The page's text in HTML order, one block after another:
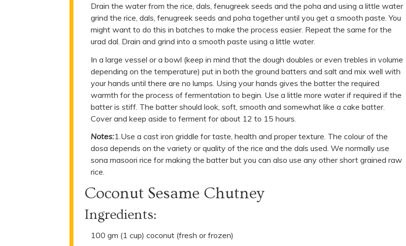
Drain the water from the rice, dals, fenugreek seeds and the poha and using a little water
grind the rice, dals, fenugreek seeds and poha together until you get a smooth paste. You
might want to do this in batches to make the process easier. Repeat the same for the
urad dal. Drain and grind into a smooth paste using a little water.
In a large vessel or a bowl (keep in mind that the dough doubles or even trebles in volume
depending on the temperature) put in both the ground batters and salt and mix well with
your hands until there are no lumps. Using your hands gives the batter the required
warmth for the process of fermentation to begin. Use a little more water if required if the
batter is stiff. The batter should look, soft, smooth and somewhat like a cake batter.
Cover and keep aside to ferment for about 12 to 15 hours.
Notes:1.Use a cast iron griddle for taste, health and proper texture. The colour of the
dosa depends on the variety or quality of the rice and the dals used. We normally use
sona masoori rice for making the batter but you can also use any other short grained raw
rice.
Coconut Sesame Chutney
Ingredients:
100 gm (1 cup) coconut (fresh or frozen)